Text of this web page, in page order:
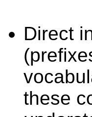
Direct
these